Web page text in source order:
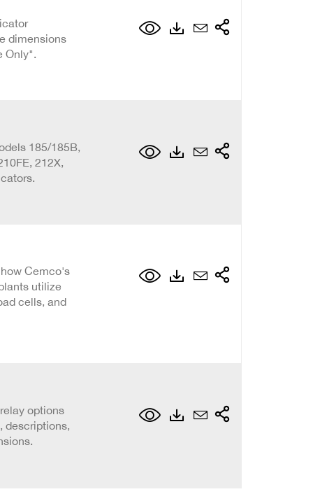
dimensions
Only".
185/185B,
212X,
Cemco's
utilize
cells, and
options
descriptions,